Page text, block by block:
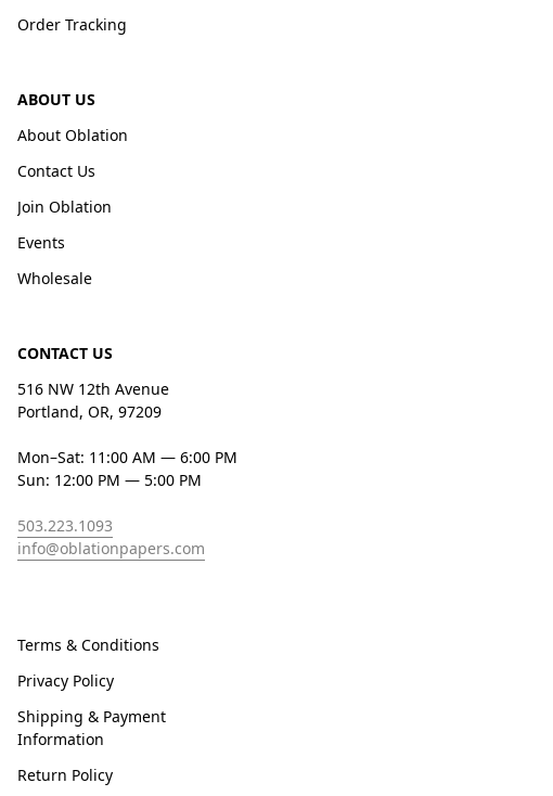
Order Tracking
ABOUT US
About Oblation
Contact Us
Join Oblation
Events
Wholesale
CONTACT US
516 NW 12th Avenue
Portland, OR, 97209
Mon–Sat: 11:00 AM — 6:00 PM
Sun: 12:00 PM — 5:00 PM
503.223.1093
info@oblationpapers.com
Terms & Conditions
Privacy Policy
Shipping & Payment
Information
Return Policy